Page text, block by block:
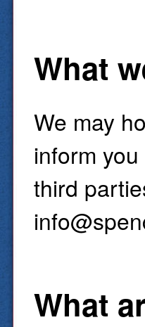
What
We may
inform
third
What